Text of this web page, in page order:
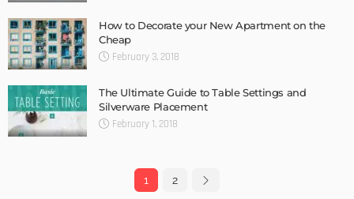
How to Decorate your New Apartment on the
Cheap
February 3, 2018
The Ultimate Guide to Table Settings and
Silverware Placement
February 1, 2018
1 2